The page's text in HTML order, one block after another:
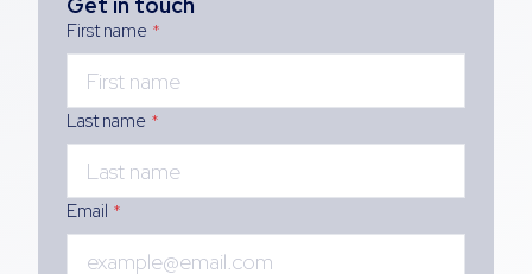
First name *
Last name *
Email *